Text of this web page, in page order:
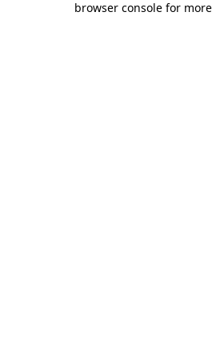
browser console for